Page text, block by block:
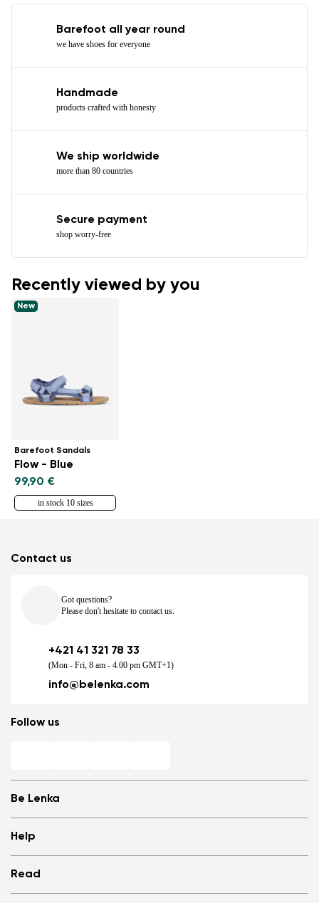
Barefoot all year round
we have shoes for everyone
Handmade
products crafted with honesty
We ship worldwide
more than 80 countries
Secure payment
shop worry-free
Recently viewed by you
New
Barefoot Sandals
Flow - Blue
99,90 €
in stock 10 sizes
Be Lenka
Store Locator
About us
Media
Cookies
Help
Log in
Refer a friend and Get rewarded
Read
Contact us
Got questions?
Please don't hesitate to contact us.
+421 41 321 78 33
(Mon - Fri, 8 am - 4.00 pm GMT+1)
info@belenka.com
Follow us